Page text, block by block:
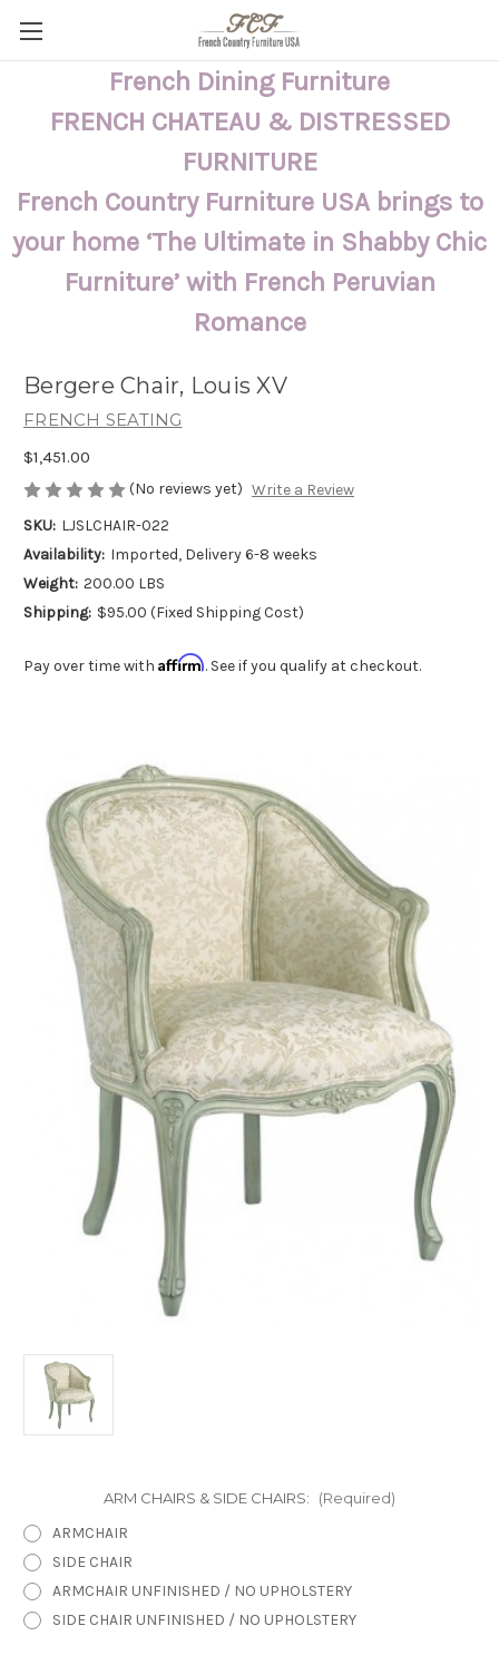
French Dining Furniture
FRENCH CHATEAU & DISTRESSED
FURNITURE
French Country Furniture USA brings to
your home ‘The Ultimate in Shabby Chic
Furniture’ with French Peruvian
Romance
Bergere Chair, Louis XV
FRENCH SEATING
$1,451.00
(No reviews yet) Write a Review
SKU: LJSLCHAIR-022
Availability: Imported, Delivery 6-8 weeks
Weight: 200.00 LBS
Shipping: $95.00 (Fixed Shipping Cost)
Pay over time with Affirm. See if you qualify at checkout.
ARM CHAIRS & SIDE CHAIRS: (Required)
ARMCHAIR
SIDE CHAIR
ARMCHAIR UNFINISHED / NO UPHOLSTERY
SIDE CHAIR UNFINISHED / NO UPHOLSTERY